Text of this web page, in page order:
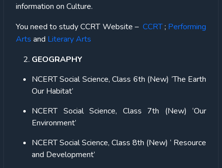
information on Culture.
You need to study CCRT Website – CCRT; Performing
Arts and Literary Arts
GEOGRAPHY
NCERT Social Science, Class 6th (New) ‘The Earth
Our Habitat’
NCERT Social Science, Class 7th (New) ‘Our
Environment’
NCERT Social Science, Class 8th (New) ‘ Resource
and Development’